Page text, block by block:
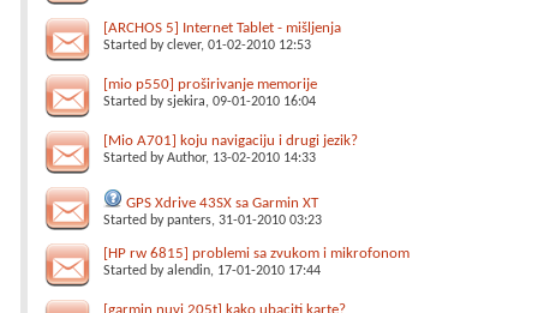
[ARCHOS 5] Internet Tablet - mišljenja
Started byclever, 01-02-2010 12:53
[mio p550] proširivanje memorije
Started bysjekira, 09-01-2010 16:04
[Mio A701] koju navigaciju i drugi jezik?
Started byAuthor, 13-02-2010 14:33
GPS Xdrive 43SX sa Garmin XT
Started bypanters, 31-01-2010 03:23
[HP rw 6815] problemi sa zvukom i mikrofonom
Started byalendin, 17-01-2010 17:44